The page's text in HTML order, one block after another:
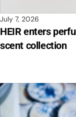
July 7, 2026
HEIR enters
scent collection